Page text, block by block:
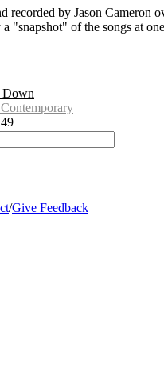
recorded by Jason Cameron
"snapshot" of the songs at
Down
/Give Feedback